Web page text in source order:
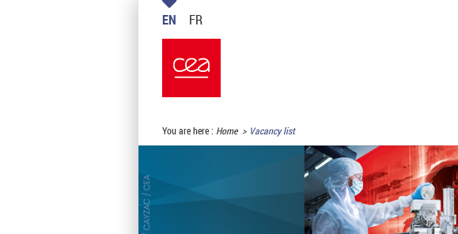
EN FR
You are here : Home Vacancy list